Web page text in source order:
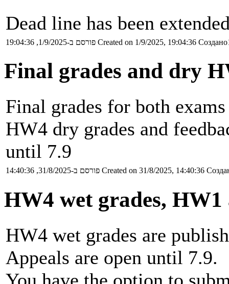
Dead line has been
פורסם ב-1/9/2025, 19:04:36 Created on 1/9/2025, 19:04:36
Final grades and dry
Final grades for both
HW4 dry grades and
until 7.9
פורסם ב-31/8/2025, 14:40:36 Created on 31/8/2025, 14:40:36
HW4 wet grades,
HW4 wet grades are
Appeals are open until 7.9.